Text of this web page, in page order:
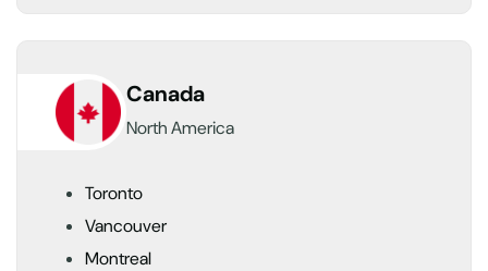
Canada
North America
Toronto
Vancouver
Montreal